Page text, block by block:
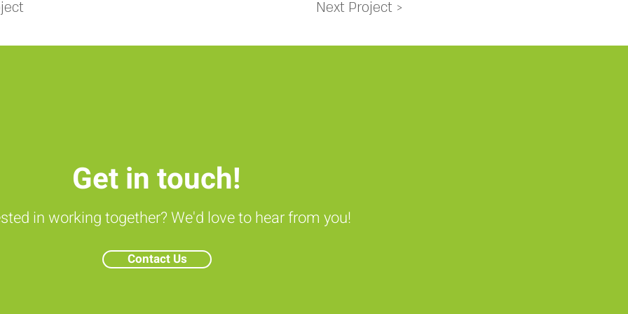
Next Project >
Get in touch!
in working together? We'd love to hear from you!
Contact Us